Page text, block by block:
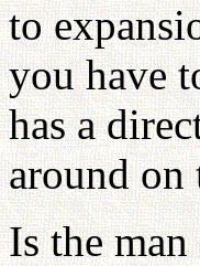
to
you have
has a
around on
Is the